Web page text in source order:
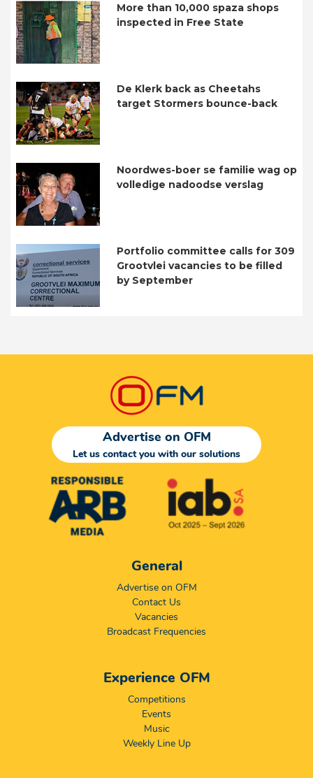
More than 10,000 spaza shops
inspected in Free State
De Klerk back as Cheetahs
target Stormers bounce-back
Noordwes-boer se familie wag op
volledige nadoodse verslag
Portfolio committee calls for 309
Grootvlei vacancies to be filled
by September
Advertise on OFM
Let us contact you with our solutions
General
Advertise on OFM
Contact Us
Vacancies
Broadcast Frequencies
Experience OFM
Competitions
Events
Music
Weekly Line Up